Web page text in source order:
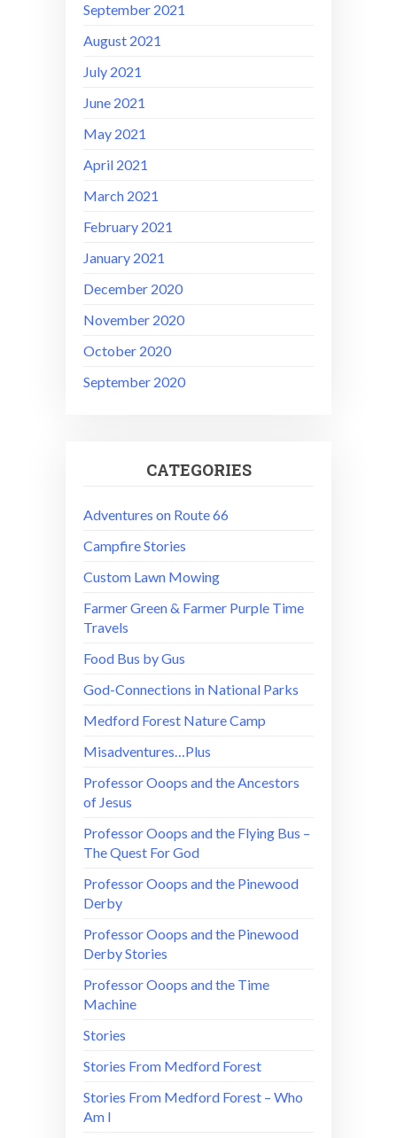
September 2021
August 2021
July 2021
June 2021
May 2021
April 2021
March 2021
February 2021
January 2021
December 2020
November 2020
October 2020
September 2020
CATEGORIES
Adventures on Route 66
Campfire Stories
Custom Lawn Mowing
Farmer Green & Farmer Purple Time
Travels
Food Bus by Gus
God-Connections in National Parks
Medford Forest Nature Camp
Misadventures…Plus
Professor Ooops and the Ancestors
of Jesus
Professor Ooops and the Flying Bus –
The Quest For God
Professor Ooops and the Pinewood
Derby
Professor Ooops and the Pinewood
Derby Stories
Professor Ooops and the Time
Machine
Stories
Stories From Medford Forest
Stories From Medford Forest – Who
Am I